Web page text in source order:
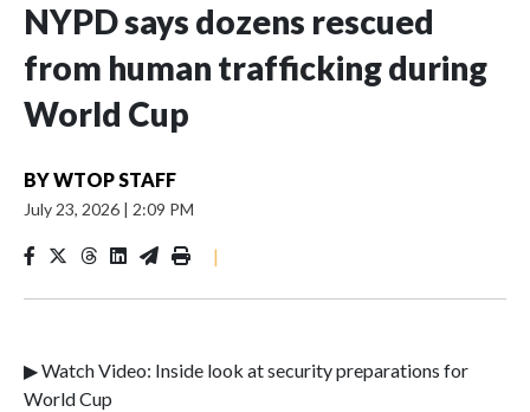
NYPD says dozens rescued
from human trafficking during
World Cup
BYWTOP STAFF
July 23, 2026 | 2:09 PM
|
▶ Watch Video: Inside look at security preparations for
World Cup